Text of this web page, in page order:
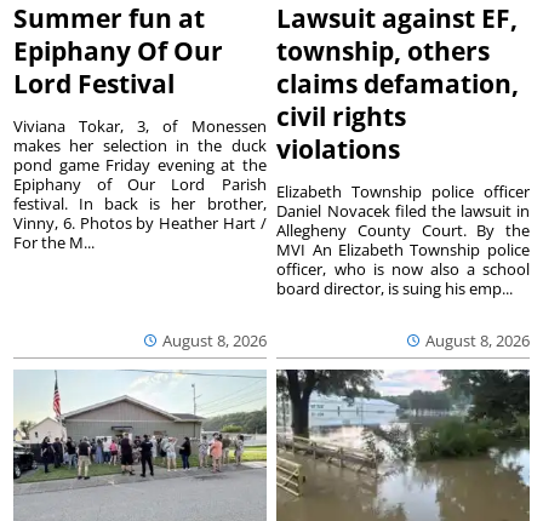
Summer fun at
Epiphany Of Our
Lord Festival
August 8, 2026
Viviana Tokar, 3, of Monessen
makes her selection in the duck
pond game Friday evening at the
Epiphany of Our Lord Parish
festival. In back is her brother,
Vinny, 6. Photos by Heather Hart /
For the M...
Lawsuit against EF,
township, others
claims defamation,
civil rights
violations
August 8, 2026
Elizabeth Township police officer
Daniel Novacek filed the lawsuit in
Allegheny County Court. By the
MVI An Elizabeth Township police
officer, who is now also a school
board director, is suing his emp...